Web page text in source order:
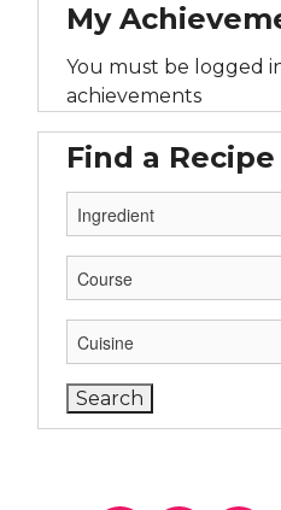
My
You must be logged
achievements
Find a Recipe